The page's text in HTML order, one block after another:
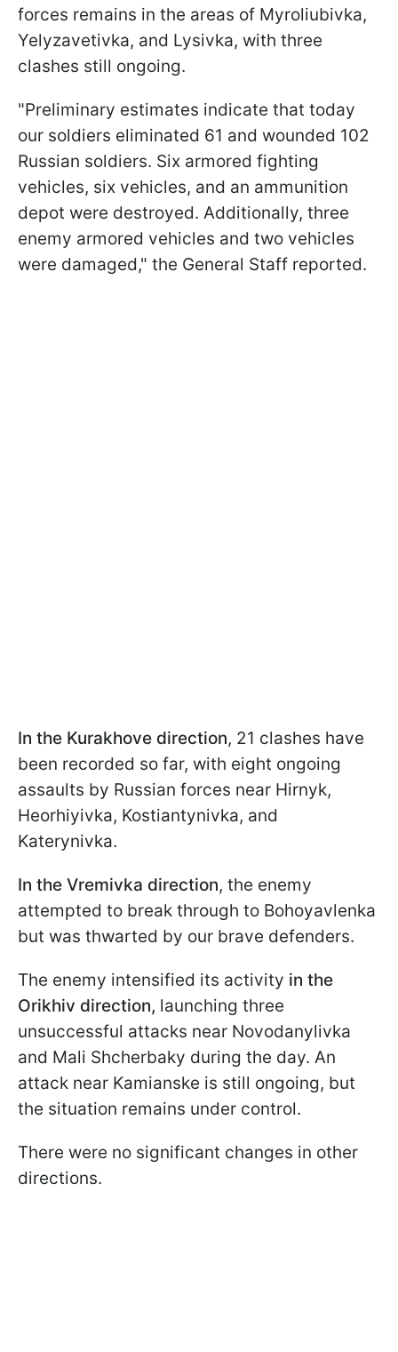
forces remains in the areas of Myroliubivka,
Yelyzavetivka, and Lysivka, with three
clashes still ongoing.
"Preliminary estimates indicate that today
our soldiers eliminated 61 and wounded 102
Russian soldiers. Six armored fighting
vehicles, six vehicles, and an ammunition
depot were destroyed. Additionally, three
enemy armored vehicles and two vehicles
were damaged," the General Staff reported.
In the Kurakhove direction, 21 clashes have
been recorded so far, with eight ongoing
assaults by Russian forces near Hirnyk,
Heorhiyivka, Kostiantynivka, and
Katerynivka.
In the Vremivka direction, the enemy
attempted to break through to Bohoyavlenka
but was thwarted by our brave defenders.
The enemy intensified its activity in the
Orikhiv direction, launching three
unsuccessful attacks near Novodanylivka
and Mali Shcherbaky during the day. An
attack near Kamianske is still ongoing, but
the situation remains under control.
There were no significant changes in other
directions.